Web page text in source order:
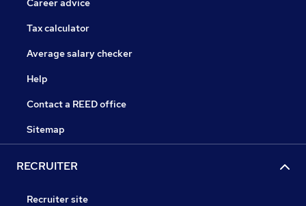
Career advice
Tax calculator
Average salary checker
Help
Contact a REED office
Sitemap
RECRUITER
Recruiter site